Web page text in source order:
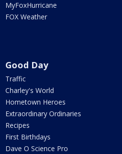
MyFoxHurricane
FOX Weather
Good Day
Traffic
Charley's World
Hometown Heroes
Extraordinary Ordinaries
Recipes
First Birthdays
Dave O Science Pro